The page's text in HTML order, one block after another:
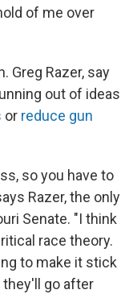
of me over
Greg Razer, say
out of ideas
or reduce gun
so you have to
Razer, the only
Senate. "I think
race theory.
to make it stick
go after